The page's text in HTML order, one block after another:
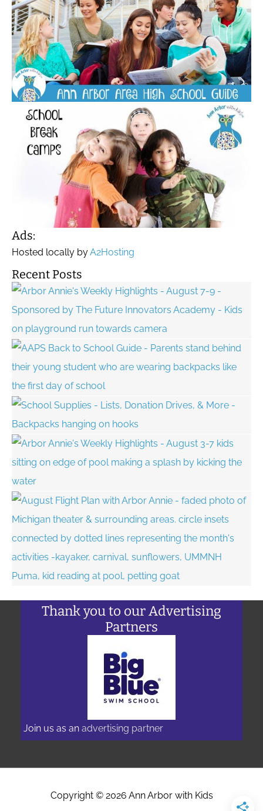
Ads:
Hosted locally byA2Hosting
Recent Posts
Thank you to our Advertising
Partners
Join us as an advertising partner
Copyright © 2026 Ann Arbor with Kids